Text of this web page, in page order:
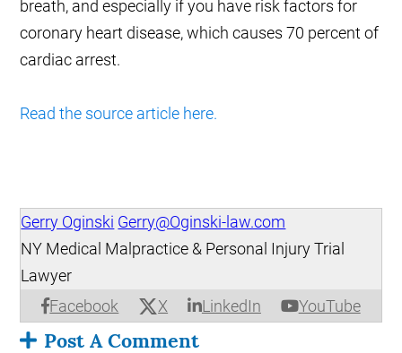
breath, and especially if you have risk factors for
coronary heart disease, which causes 70 percent of
cardiac arrest.
Read the source article here.
Gerry Oginski Gerry@Oginski-law.com
Facebook X LinkedIn YouTube
NY Medical Malpractice & Personal Injury Trial
Lawyer
Post A Comment